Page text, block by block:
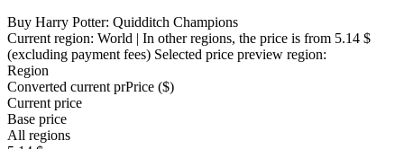
Buy Harry Potter: Quidditch Champions
Current region: World | In other regions, the price is from 5.14 $
(excluding payment fees) Selected price preview region:
Region
Converted current prPrice ($)
Current price
Base price
All regions